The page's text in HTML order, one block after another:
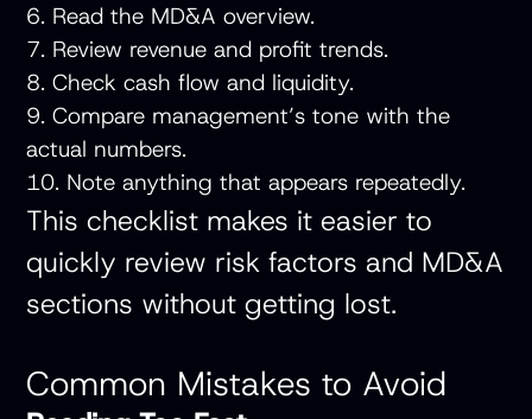
6. Read the MD&A overview.
7. Review revenue and profit trends.
8. Check cash flow and liquidity.
9. Compare management’s tone with the
actual numbers.
10. Note anything that appears repeatedly.
This checklist makes it easier to
quickly review risk factors and MD&A
sections without getting lost.
Common Mistakes to Avoid